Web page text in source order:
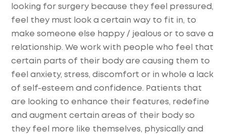
looking for surgery because they feel pressured,
feel they must look a certain way to fit in, to
make someone else happy / jealous or to save a
relationship. We work with people who feel that
certain parts of their body are causing them to
feel anxiety, stress, discomfort or in whole a lack
of self-esteem and confidence. Patients that
are looking to enhance their features, redefine
and augment certain areas of their body so
they feel more like themselves, physically and